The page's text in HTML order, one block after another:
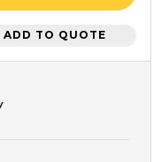
ADD TO QUOTE